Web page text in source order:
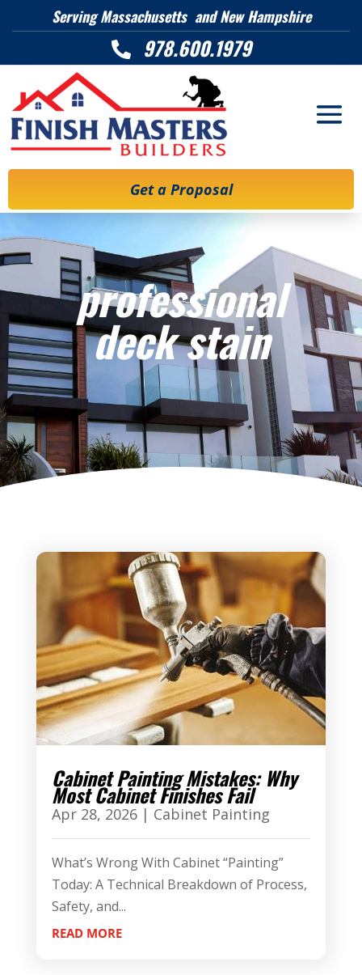
Serving Massachusetts and New Hampshire
 978.600.1979
Get a Proposal
professional
deck stain
Cabinet Painting Mistakes: Why
Most Cabinet Finishes Fail
Apr 28, 2026| Cabinet Painting
What’s Wrong With Cabinet “Painting”
Today: A Technical Breakdown of Process,
Safety, and...
READ MORE